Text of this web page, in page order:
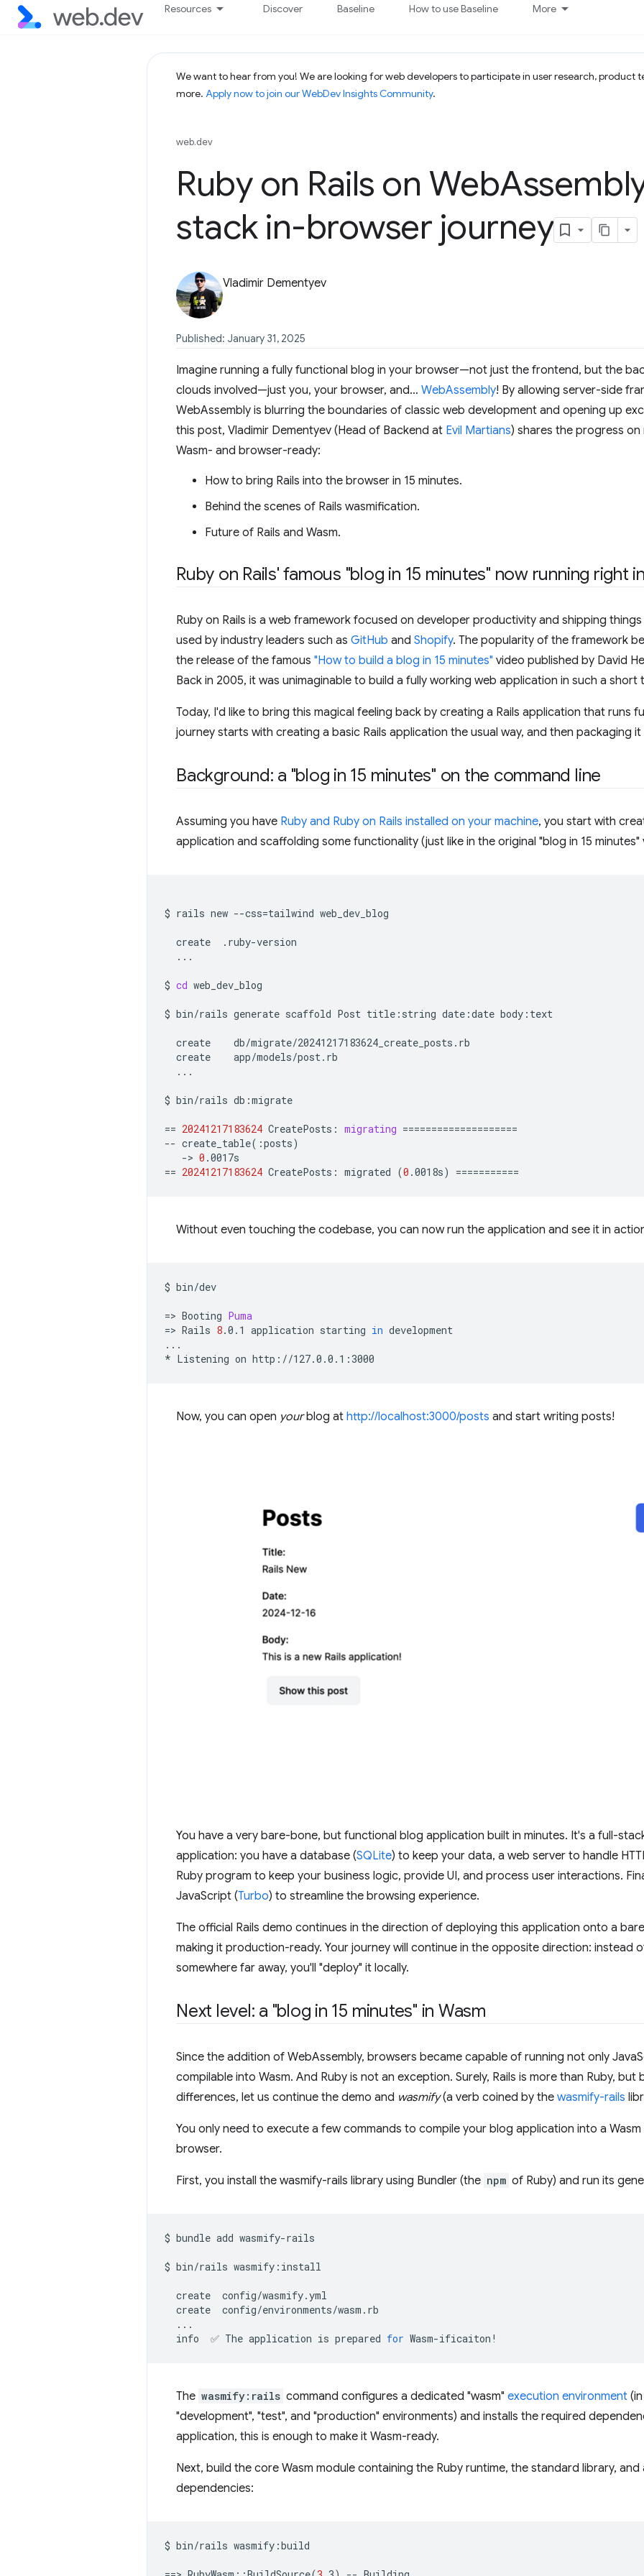
Resources Discover Baseline How to use Baseline More
We want to hear from you! We are looking for web developers to participate in user research, product
more. Apply now to join our WebDev Insights Community.
web.dev
Ruby on Rails on Web
stack in-browser journey
Vladimir Dementyev
Published: January 31, 2025
Imagine running a fully functional blog in your browser—not just the frontend, but the
clouds involved—just you, your browser, and… WebAssembly! By allowing server-side
WebAssembly is blurring the boundaries of classic web development and opening up
this post, Vladimir Dementyev (Head of Backend at Evil Martians) shares the progress
Wasm- and browser-ready:
How to bring Rails into the browser in 15 minutes.
Behind the scenes of Rails wasmification.
Future of Rails and Wasm.
Ruby on Rails' famous "blog in 15 minutes" now running right
Ruby on Rails is a web framework focused on developer productivity and shipping
used by industry leaders such as GitHub and Shopify. The popularity of the framework
the release of the famous "How to build a blog in 15 minutes" video published by David
Back in 2005, it was unimaginable to build a fully working web application in such a short
Today, I'd like to bring this magical feeling back by creating a Rails application that runs
journey starts with creating a basic Rails application the usual way, and then packaging it
Background: a "blog in 15 minutes" on the command line
Assuming you have Ruby and Ruby on Rails installed on your machine, you start with
application and scaffolding some functionality (just like in the original "blog in 15 minutes"
$ rails new --css=tailwind web_dev_blog
create
...
$ cd web_dev_blog
$ bin/rails generate scaffold Post title:string date:date body:text
create
create
...
$ bin/rails db:migrate
== 20241217183624 CreatePosts: migrating ====================
-- create_table( :posts)
-> 0
== 20241217183624 CreatePosts: migrated (0 .0018s) ===========
Without even touching the codebase, you can now run the application and see it in
$ bin/dev
=> Booting Puma
=> Rails 8.0.1 application starting in development
...
* Listening on
Now, you can open yourblog at http://localhost:3000/posts and start writing posts!
You have a very bare-bone, but functional blog application built in minutes. It's a full-
application: you have a database (SQLite) to keep your data, a web server to handle
Ruby program to keep your business logic, provide UI, and process user interactions.
JavaScript (Turbo) to streamline the browsing experience.
The official Rails demo continues in the direction of deploying this application onto a
making it production-ready. Your journey will continue in the opposite direction: instead
somewhere far away, you'll "deploy" it locally.
Next level: a "blog in 15 minutes" in Wasm
Since the addition of WebAssembly, browsers became capable of running not only
compilable into Wasm. And Ruby is not an exception. Surely, Rails is more than Ruby,
differences, let us continue the demo and wasmify(a verb coined by the wasmify-rails
You only need to execute a few commands to compile your blog application into a
browser.
First, you install the wasmify-rails library using Bundler (the npm of Ruby) and run its
$ bundle add wasmify-rails
$ bin/rails wasmify:install
create
create
info
✅ The application is prepared for
The wasmify:rails command configures a dedicated "wasm" execution environment
"development", "test", and "production" environments) and installs the required
application, this is enough to make it Wasm-ready.
Next, build the core Wasm module containing the Ruby runtime, the standard library,
dependencies:
$ bin/rails wasmify:build